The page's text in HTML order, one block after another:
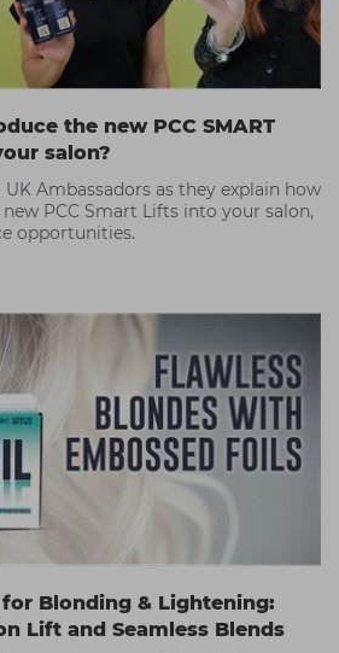
the new PCC SMART
salon?
Ambassadors as they explain how
PCC Smart Lifts into your salon,
opportunities.
for Blonding & Lightening:
Lift and Seamless Blends